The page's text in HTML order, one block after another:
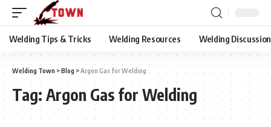
Welding Tips & Tricks Welding Resources Welding Discussion
Welding Town >Blog >Argon Gas for Welding
Tag: Argon Gas for Welding